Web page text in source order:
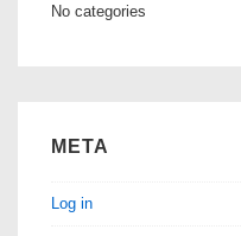
No categories
META
Log in